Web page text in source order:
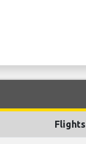
Flights